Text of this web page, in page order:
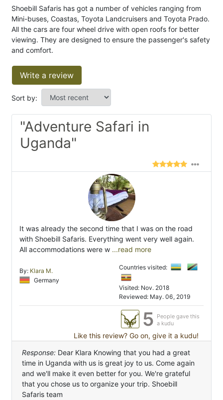
Shoebill Safaris has got a number of vehicles ranging from
Mini-buses, Coastas, Toyota Landcruisers and Toyota Prado.
All the cars are four wheel drive with open roofs for better
viewing. They are designed to ensure the passenger's safety
and comfort.
Write a review
Sort by:
"Adventure Safari in
Uganda"
It was already the second time that I was on the road
with Shoebill Safaris. Everything went very well again.
All accommodations were w ...read more
By: Klara M.
Germany
Countries visited:
Visited: Nov. 2018
Reviewed: May. 06, 2019
5 People gave this
a kudu
Like this review? Go on, give it a kudu!
Response: Dear Klara Knowing that you had a great
time in Uganda with us is great joy to us. Come again
and we'll make it even better for you. We're grateful
that you chose us to organize your trip. Shoebill
Safaris team